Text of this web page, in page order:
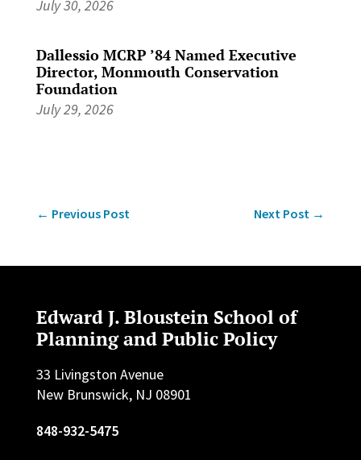
July 30, 2026
Dallessio MCRP ’84 Named Executive
Director, Monmouth Conservation
Foundation
July 29, 2026
← Previous Post Next Post →
Edward J. Bloustein School of
Planning and Public Policy
33 Livingston Avenue
New Brunswick, NJ 08901
848-932-5475